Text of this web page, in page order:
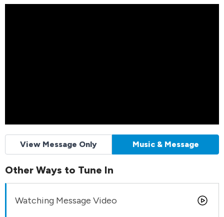
View Message Only Music & Message
Other Ways to Tune In
Watching Message Video